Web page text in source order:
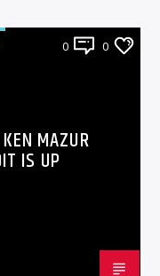
0 0
MAZUR
IS UP